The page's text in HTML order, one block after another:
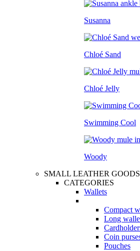
Susanna
Chloé Sand
Chloé Jelly
Swimming Cool
Woody
SMALL LEATHER GOODS
CATEGORIES
Wallets
Compact
Long
Coin
Pouches